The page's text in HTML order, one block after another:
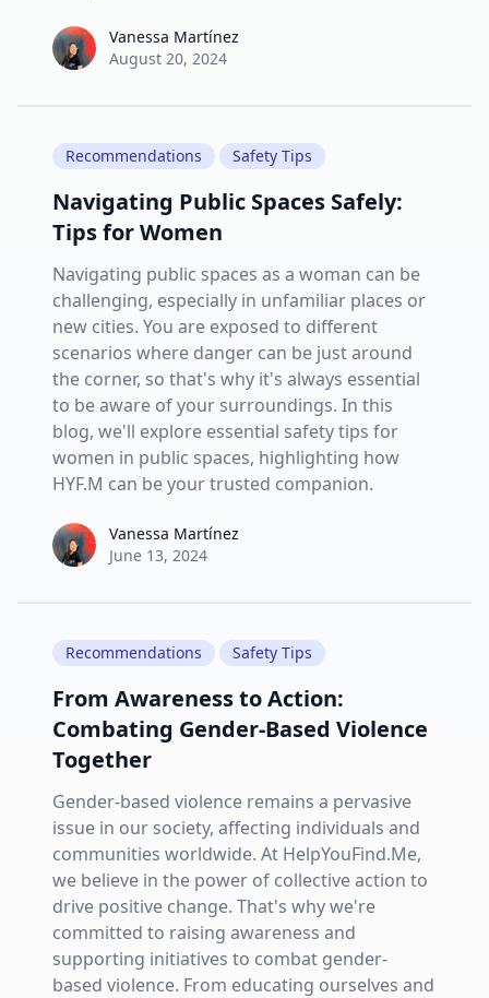
Vanessa Martínez
Vanessa Martínez
August 20, 2024
Recommendations Safety Tips
Navigating Public Spaces Safely:
Tips for Women
Navigating public spaces as a woman can be
challenging, especially in unfamiliar places or
new cities. You are exposed to different
scenarios where danger can be just around
the corner, so that's why it's always essential
to be aware of your surroundings. In this
blog, we'll explore essential safety tips for
women in public spaces, highlighting how
HYF.M can be your trusted companion.
Vanessa Martínez
Vanessa Martínez
June 13, 2024
Recommendations Safety Tips
From Awareness to Action:
Combating Gender-Based Violence
Together
Gender-based violence remains a pervasive
issue in our society, affecting individuals and
communities worldwide. At HelpYouFind.Me,
we believe in the power of collective action to
drive positive change. That's why we're
committed to raising awareness and
supporting initiatives to combat gender-
based violence. From educating ourselves and